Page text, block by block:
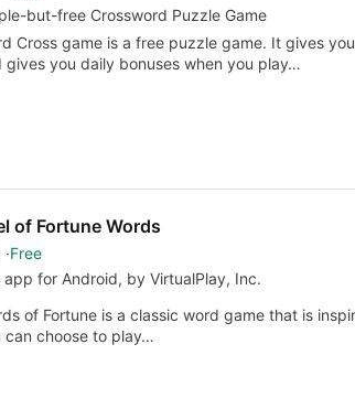
but-free Crossword Puzzle Game
Cross game is a free puzzle game. It gives
gives you daily bonuses when you play…
of Fortune Words
Free
app for Android, by VirtualPlay, Inc.
of Fortune is a classic word game that is
can choose to play…